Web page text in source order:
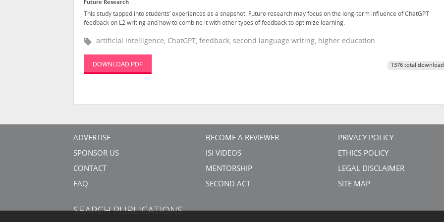
Future Research
This study tapped into students’ experiences as a snapshot. Future research may focus on the long-term influence of ChatGPT
feedback on L2 writing and how to combine it with other types of feedback to optimize learning.
artificial intelligence, ChatGPT, feedback, second language writing, higher education
DOWNLOAD PDF 1376 total
ADVERTISE
SPONSOR US
CONTACT
FAQ
BECOME A REVIEWER
ISI VIDEOS
MENTORSHIP
SECOND ACT
PRIVACY POLICY
ETHICS POLICY
LEGAL DISCLAIMER
SITE MAP
SEARCH PUBLICATIONS